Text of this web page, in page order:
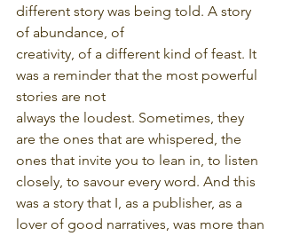
different story was being told. A story
of abundance, of
creativity, of a different kind of feast. It
was a reminder that the most powerful
stories are not
always the loudest. Sometimes, they
are the ones that are whispered, the
ones that invite you to lean in, to listen
closely, to savour every word. And this
was a story that I, as a publisher, as a
lover of good narratives, was more than